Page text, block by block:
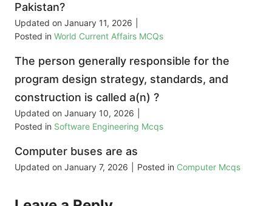
Pakistan?
Updated on January 11, 2026
Posted in World Current Affairs MCQs
The person generally responsible for the
program design strategy, standards, and
construction is called a(n) ?
Updated on January 10, 2026
Posted in Software Engineering Mcqs
Computer buses are as
Updated on January 7, 2026 Posted in Computer Mcqs